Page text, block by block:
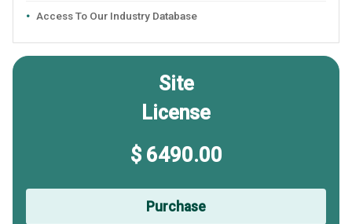
Access To Our Industry Database
Site
License
$ 6490.00
Purchase